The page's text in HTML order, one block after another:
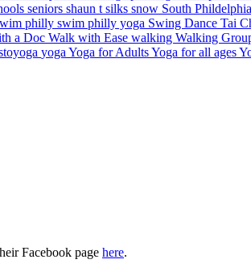
seniors shaun t silks snow South
philly swim philly yoga Swing Dance Tai
a Doc Walk with Ease walking Walking
yoga Yoga for AdultsYoga for all ages
Facebook page here.